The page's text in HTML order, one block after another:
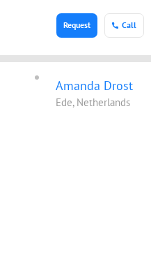
Call
Request
Amanda Drost
Ede, Netherlands